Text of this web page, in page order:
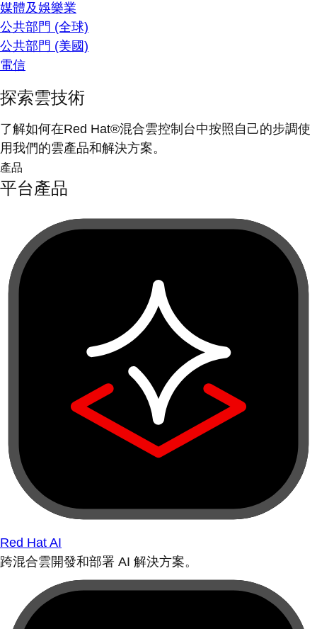
媒體及娛樂業
公共部門 (全球)
公共部門 (美國)
電信
探索雲技術
了解如何在Red Hat®混合雲控制台中按照自己的步調使
用我們的雲產品和解決方案。
產品
平台產品
Red Hat AI
跨混合雲開發和部署 AI 解決方案。